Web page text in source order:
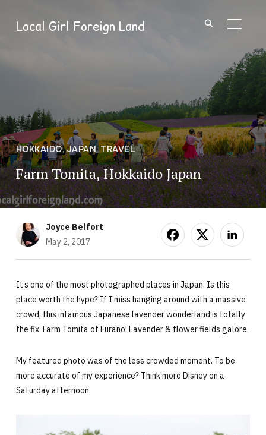
Local Girl Foreign Land
HOKKAIDO,JAPAN,TRAVEL
Farm Tomita, Hokkaido Japan
Joyce Belfort
May 2, 2017
It’s one of the most photographed places in Japan. Is this
place worth the hype? If I miss hanging around with a massive
crowd, this infamous Japanese lavender wonderland is totally
the fix. Farm Tomita of Furano! Lavender & flower fields galore.
My featured photo was of the less crowded moment. To be
more accurate of my experience? Think more Disney on a
Saturday afternoon.